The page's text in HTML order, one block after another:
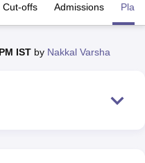
Medical College LucknowMMC
Cut-offs Admissions
IST by Nakkal Varsha